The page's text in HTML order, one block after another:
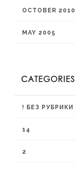
OCTOBER 2010
MAY 2005
CATEGORIES
! БЕЗ РУБРИКИ
14
2